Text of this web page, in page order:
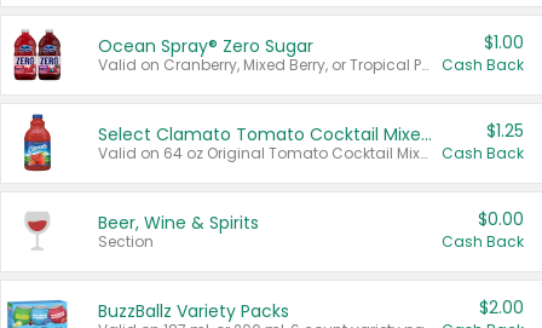
Ocean Spray® Zero Sugar
Valid on Cranberry, Mixed Berry, or Tropical Punch Juice Drink, 64 oz.
$1.00
Cash Back
Select Clamato Tomato Cocktail Mixers
Valid on 64 oz Original Tomato Cocktail Mixer or Picante Tomato Cocktail Mixer.
$1.25
Cash Back
Beer, Wine & Spirits
Section
$0.00
Cash Back
BuzzBallz Variety Packs $2.00